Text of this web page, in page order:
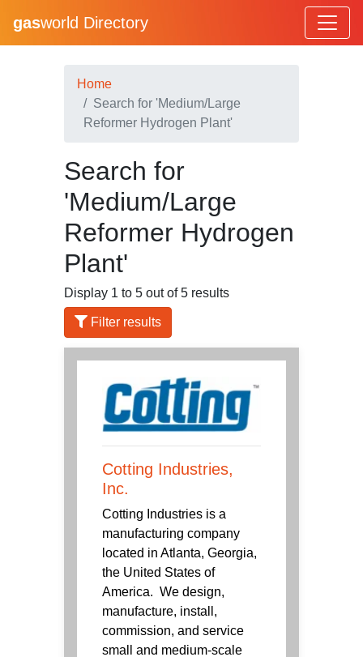
gasworld Directory
Home
Search for 'Medium/Large
Reformer Hydrogen Plant'
Search for
'Medium/Large
Reformer Hydrogen
Plant'
Display 1 to 5 out of 5 results
Filter results
Cotting Industries,
Inc.
Cotting Industries is a
manufacturing company
located in Atlanta, Georgia,
the United States of
America. We design,
manufacture, install,
commission, and service
small and medium-scale